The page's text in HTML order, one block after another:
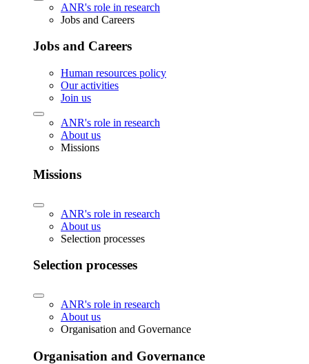
ANR's role in research
Jobs and Careers
Jobs and Careers
Human resources policy
Our activities
Join us
ANR's role in research
About us
Missions
Missions
ANR's role in research
About us
Selection processes
Selection processes
ANR's role in research
About us
Organisation and Governance
Organisation and Governance